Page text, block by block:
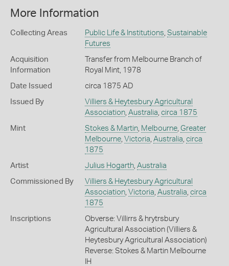
More Information
Collecting Areas Public Life & Institutions Sustainable
Futures
Acquisition
Information
Transfer from Melbourne Branch of
Royal Mint, 1978
Date Issued circa 1875 AD
Issued By
Villiers & Heytesbury Agricultural
Association, Australia circa 1875
Mint Stokes & Martin, Melbourne, Greater
Melbourne, Victoria Australia circa
1875
Artist Julius Hogarth, Australia
Commissioned By
Villiers & Heytesbury Agricultural
Association, Victoria Australia circa
1875
Inscriptions
Obverse: Villirrs & hrytrsbury
Agricultural Association (Villiers &
Heytesbury Agricultural Association)
Reverse: Stokes & Martin Melbourne
IH